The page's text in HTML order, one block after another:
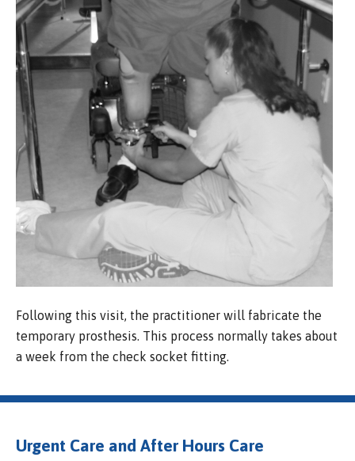
Following this visit, the practitioner will fabricate the
temporary prosthesis. This process normally takes about
a week from the check socket fitting.
Urgent Care and After Hours Care